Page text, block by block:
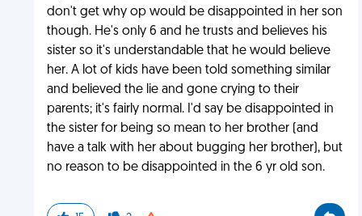
don't get why op would be disappointed in her son
though. He's only 6 and he trusts and believes his
sister so it's understandable that he would believe
her. A lot of kids have been told something similar
and believed the lie and gone crying to their
parents; it's fairly normal. I'd say be disappointed in
the sister for being so mean to her brother (and
have a talk with her about bugging her brother), but
no reason to be disappointed in the 6 yr old son.